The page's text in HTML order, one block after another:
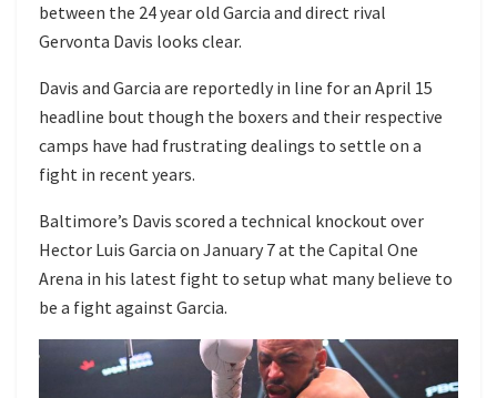
between the 24 year old Garcia and direct rival
Gervonta Davis looks clear.
Davis and Garcia are reportedly in line for an April 15
headline bout though the boxers and their respective
camps have had frustrating dealings to settle on a
fight in recent years.
Baltimore’s Davis scored a technical knockout over
Hector Luis Garcia on January 7 at the Capital One
Arena in his latest fight to setup what many believe to
be a fight against Garcia.